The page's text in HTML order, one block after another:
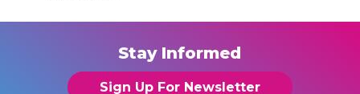
Stay Informed
Sign Up For Newsletter